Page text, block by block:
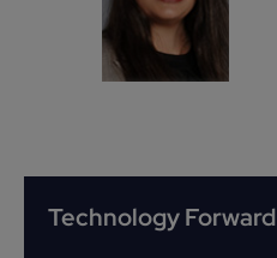
Technology Forward